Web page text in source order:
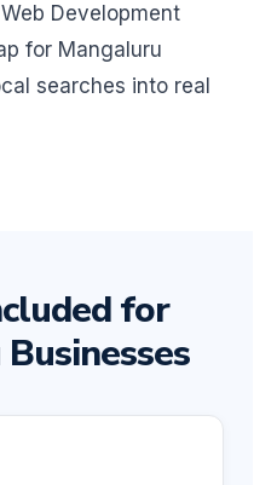
Development
for Mangaluru
searches into real
for